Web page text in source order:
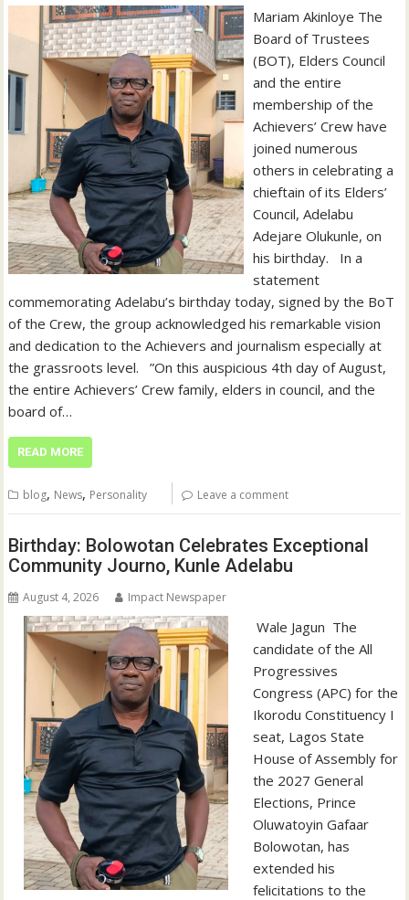
‎‎Mariam Akinloye The
Board of Trustees
(BOT), Elders Council
and the entire
membership of the
Achievers’ Crew have
joined numerous
others in celebrating a
chieftain of its Elders’
Council, Adelabu
Adejare Olukunle, on
his birthday. ‎ ‎ ‎In a
statement
commemorating Adelabu’s birthday today, signed by the BoT
of the Crew, the group acknowledged his remarkable vision
and dedication to the Achievers and journalism especially at
the grassroots level. ‎ ‎ ‎”On this auspicious 4th day of August,
the entire Achievers’ Crew family, elders in council, and the
board of…
READ MORE
blog, News, Personality Leave a comment
Birthday: Bolowotan Celebrates Exceptional
Community Journo, Kunle Adelabu
August 4, 2026 Impact Newspaper
‎‎ Wale Jagun ‎ ‎The
candidate of the All
Progressives
Congress (APC) for the
Ikorodu Constituency I
seat, Lagos State
House of Assembly for
the 2027 General
Elections, Prince
Oluwatoyin Gafaar
Bolowotan, has
extended his
felicitations to the